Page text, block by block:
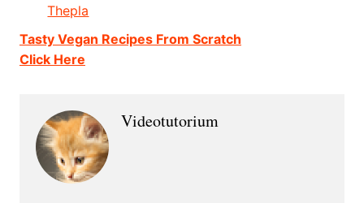
Thepla
Tasty Vegan Recipes From Scratch
Click Here
Videotutorium